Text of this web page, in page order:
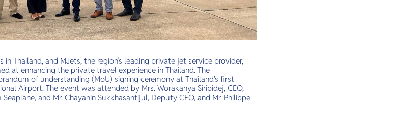
in Thailand, and MJets, the region’s leading private jet service provider,
at enhancing the private travel experience in Thailand. The
of understanding (MoU) signing ceremony at Thailand’s first
Airport. The event was attended by Mrs. Worakanya Siripidej, CEO,
Seaplane, and Mr. Chayanin Sukkhasantijul, Deputy CEO, and Mr. Philippe